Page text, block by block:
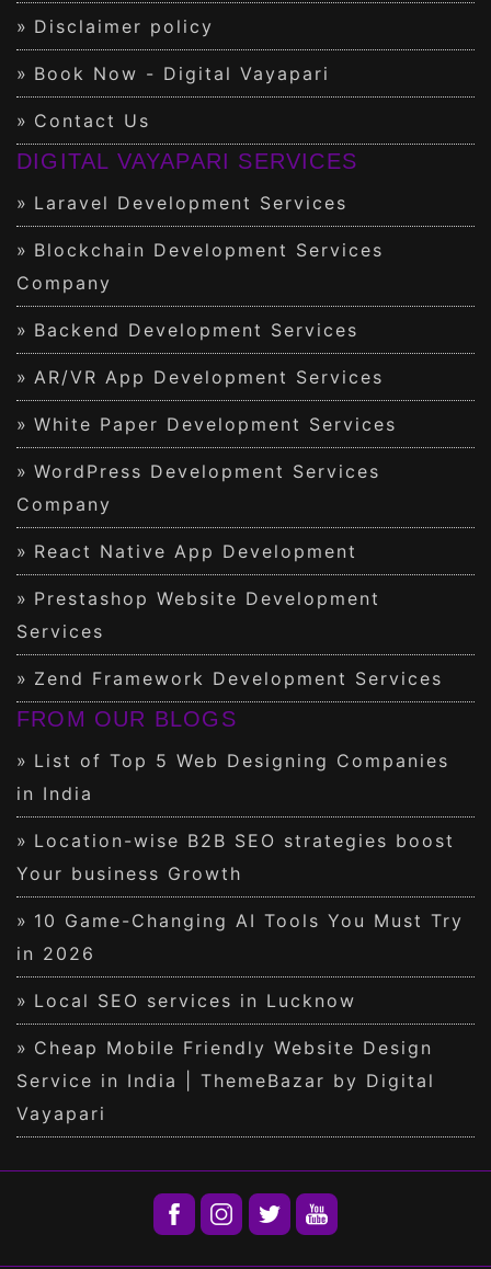
Disclaimer policy
Book Now - Digital Vayapari
Contact Us
DIGITAL VAYAPARI SERVICES
Laravel Development Services
Blockchain Development Services
Company
Backend Development Services
AR/VR App Development Services
White Paper Development Services
WordPress Development Services
Company
React Native App Development
Prestashop Website Development
Services
Zend Framework Development Services
FROM OUR BLOGS
List of Top 5 Web Designing Companies
in India
Location-wise B2B SEO strategies boost
Your business Growth
10 Game-Changing AI Tools You Must Try
in 2026
Local SEO services in Lucknow
Cheap Mobile Friendly Website Design
Service in India | ThemeBazar by Digital
Vayapari